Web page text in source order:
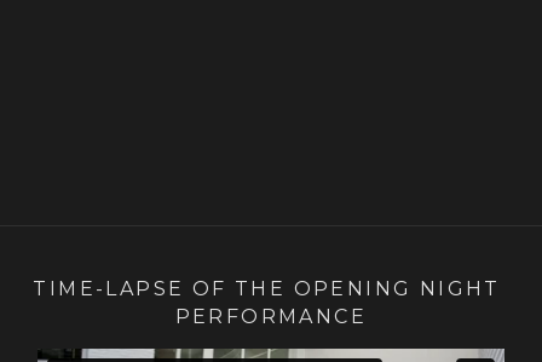
TIME-LAPSE OF THE OPENING NIGHT
PERFORMANCE